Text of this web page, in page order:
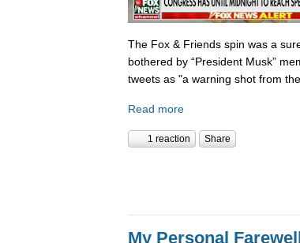
The Fox & Friends spin was a
bothered by “President Musk”
tweets as "a warning shot from
Read more
1 reaction Share
My Personal